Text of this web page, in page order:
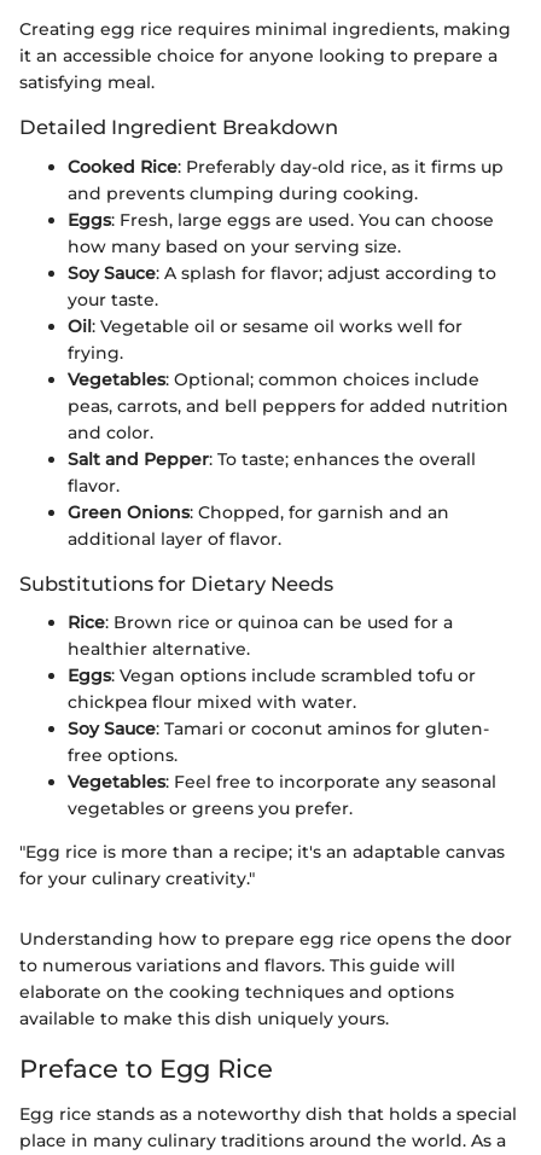
Creating egg rice requires minimal ingredients, making
it an accessible choice for anyone looking to prepare a
satisfying meal.
Detailed Ingredient Breakdown
Cooked Rice: Preferably day-old rice, as it firms up
and prevents clumping during cooking.
Eggs: Fresh, large eggs are used. You can choose
how many based on your serving size.
Soy Sauce: A splash for flavor; adjust according to
your taste.
Oil: Vegetable oil or sesame oil works well for
frying.
Vegetables: Optional; common choices include
peas, carrots, and bell peppers for added nutrition
and color.
Salt and Pepper: To taste; enhances the overall
flavor.
Green Onions: Chopped, for garnish and an
additional layer of flavor.
Substitutions for Dietary Needs
Rice: Brown rice or quinoa can be used for a
healthier alternative.
Eggs: Vegan options include scrambled tofu or
chickpea flour mixed with water.
Soy Sauce: Tamari or coconut aminos for gluten-
free options.
Vegetables: Feel free to incorporate any seasonal
vegetables or greens you prefer.
"Egg rice is more than a recipe; it's an adaptable canvas
for your culinary creativity."
Understanding how to prepare egg rice opens the door
to numerous variations and flavors. This guide will
elaborate on the cooking techniques and options
available to make this dish uniquely yours.
Preface to Egg Rice
Egg rice stands as a noteworthy dish that holds a special
place in many culinary traditions around the world. As a